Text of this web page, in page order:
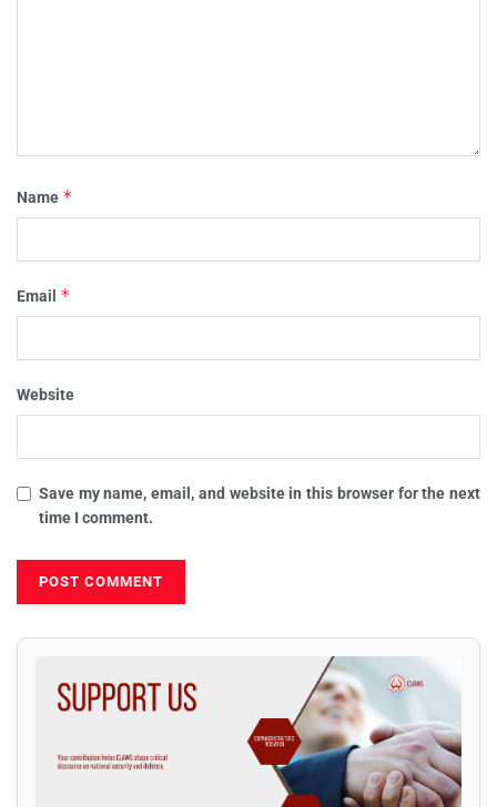
Name *
Email *
Website
Save my name, email, and website in this browser for the next
time I comment.